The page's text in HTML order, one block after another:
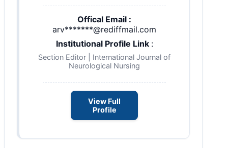
Offical Email :
arv*******@rediffmail.com
Institutional Profile Link :
Section Editor | International Journal of
Neurological Nursing
View Full
Profile